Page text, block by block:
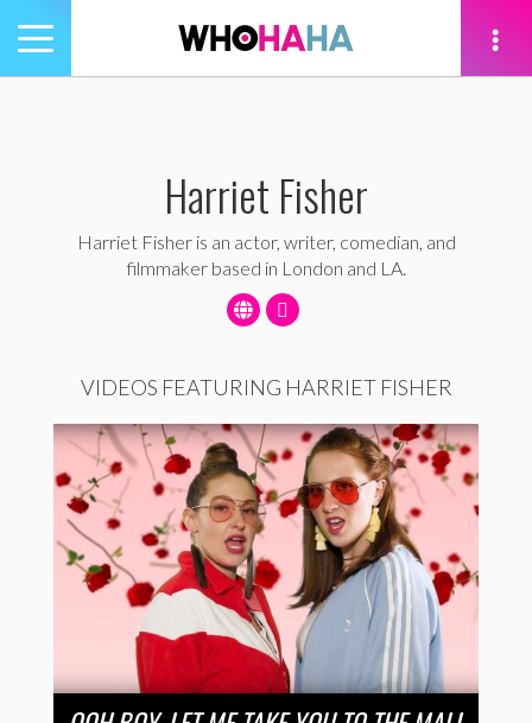
Toggle
navigation
Harriet Fisher
Harriet Fisher is an actor, writer, comedian, and
filmmaker based in London and LA.
VIDEOS FEATURING HARRIET FISHER